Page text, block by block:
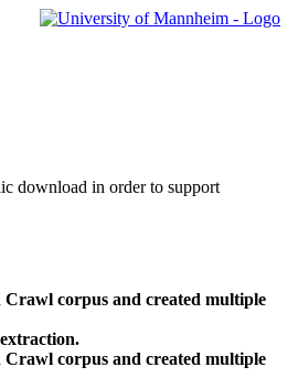
download in order to support
Crawl corpus and created multiple
Crawl corpus and created multiple